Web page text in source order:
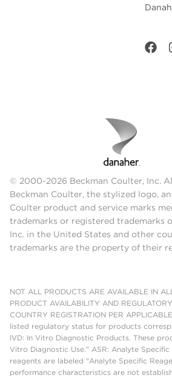
© 2000-2026 Beckman Coulter, Inc.
Beckman Coulter, the stylized logo,
Coulter product and service marks
trademarks or registered trademarks
Inc. in the United States and other
trademarks are the property of their
NOT ALL PRODUCTS ARE AVAILABLE IN
PRODUCT AVAILABILITY AND
COUNTRY REGISTRATION PER
listed regulatory status for products
IVD: In Vitro Diagnostic Products. These
Vitro Diagnostic Use." ASR: Analyte Specific
reagents are labeled "Analyte Specific
performance characteristics are not